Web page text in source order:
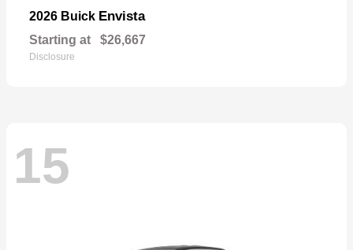
2026 Buick Envista
Starting at $26,667
Disclosure
15